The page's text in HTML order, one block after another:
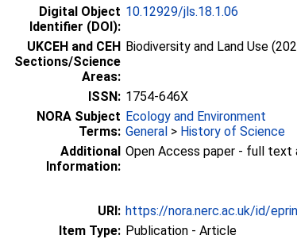
Digital Object
Identifier (DOI):
10.12929/jls.18.1.06
UKCEH and CEH
Sections/Science
Areas:
Biodiversity and Land Use
ISSN: 1754-646X
NORA Subject
Terms:
Ecology and Environment
General > History of Science
Additional
Information:
Open Access paper - full text
URI: https://nora.nerc.ac.uk/id/
Item Type: Publication - Article